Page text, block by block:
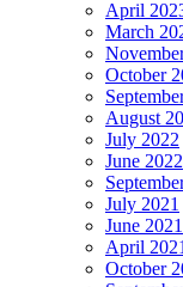
April
March
October
August
July 2022
June 2022
July 2021
June 2021
April
October